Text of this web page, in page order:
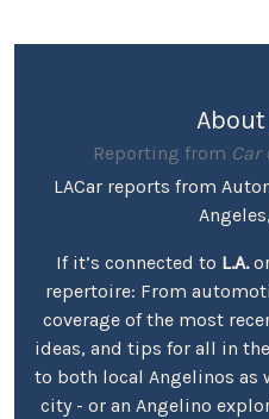
About
Reporting from Car
LACar reports from
If it’s connected to L.A.
repertoire: From
coverage of the most
ideas, and tips for all in
to both local Angelinos as
city - or an Angelino